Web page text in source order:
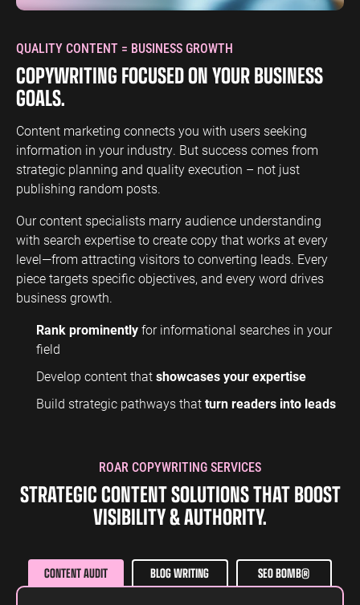
QUALITY CONTENT = BUSINESS GROWTH
COPYWRITING FOCUSED ON YOUR BUSINESS
GOALS.
Content marketing connects you with users seeking
information in your industry. But success comes from
strategic planning and quality execution – not just
publishing random posts.
Our content specialists marry audience understanding
with search expertise to create copy that works at every
level—from attracting visitors to converting leads. Every
piece targets specific objectives, and every word drives
business growth.
Rank prominentlyfor informational searches in your
field
Develop content thatshowcases your expertise
Build strategic pathways thatturn readers into leads
ROAR COPYWRITING SERVICES
STRATEGIC CONTENT SOLUTIONS THAT BOOST
VISIBILITY & AUTHORITY.
CONTENT AUDIT BLOG WRITING SEO BOMB®